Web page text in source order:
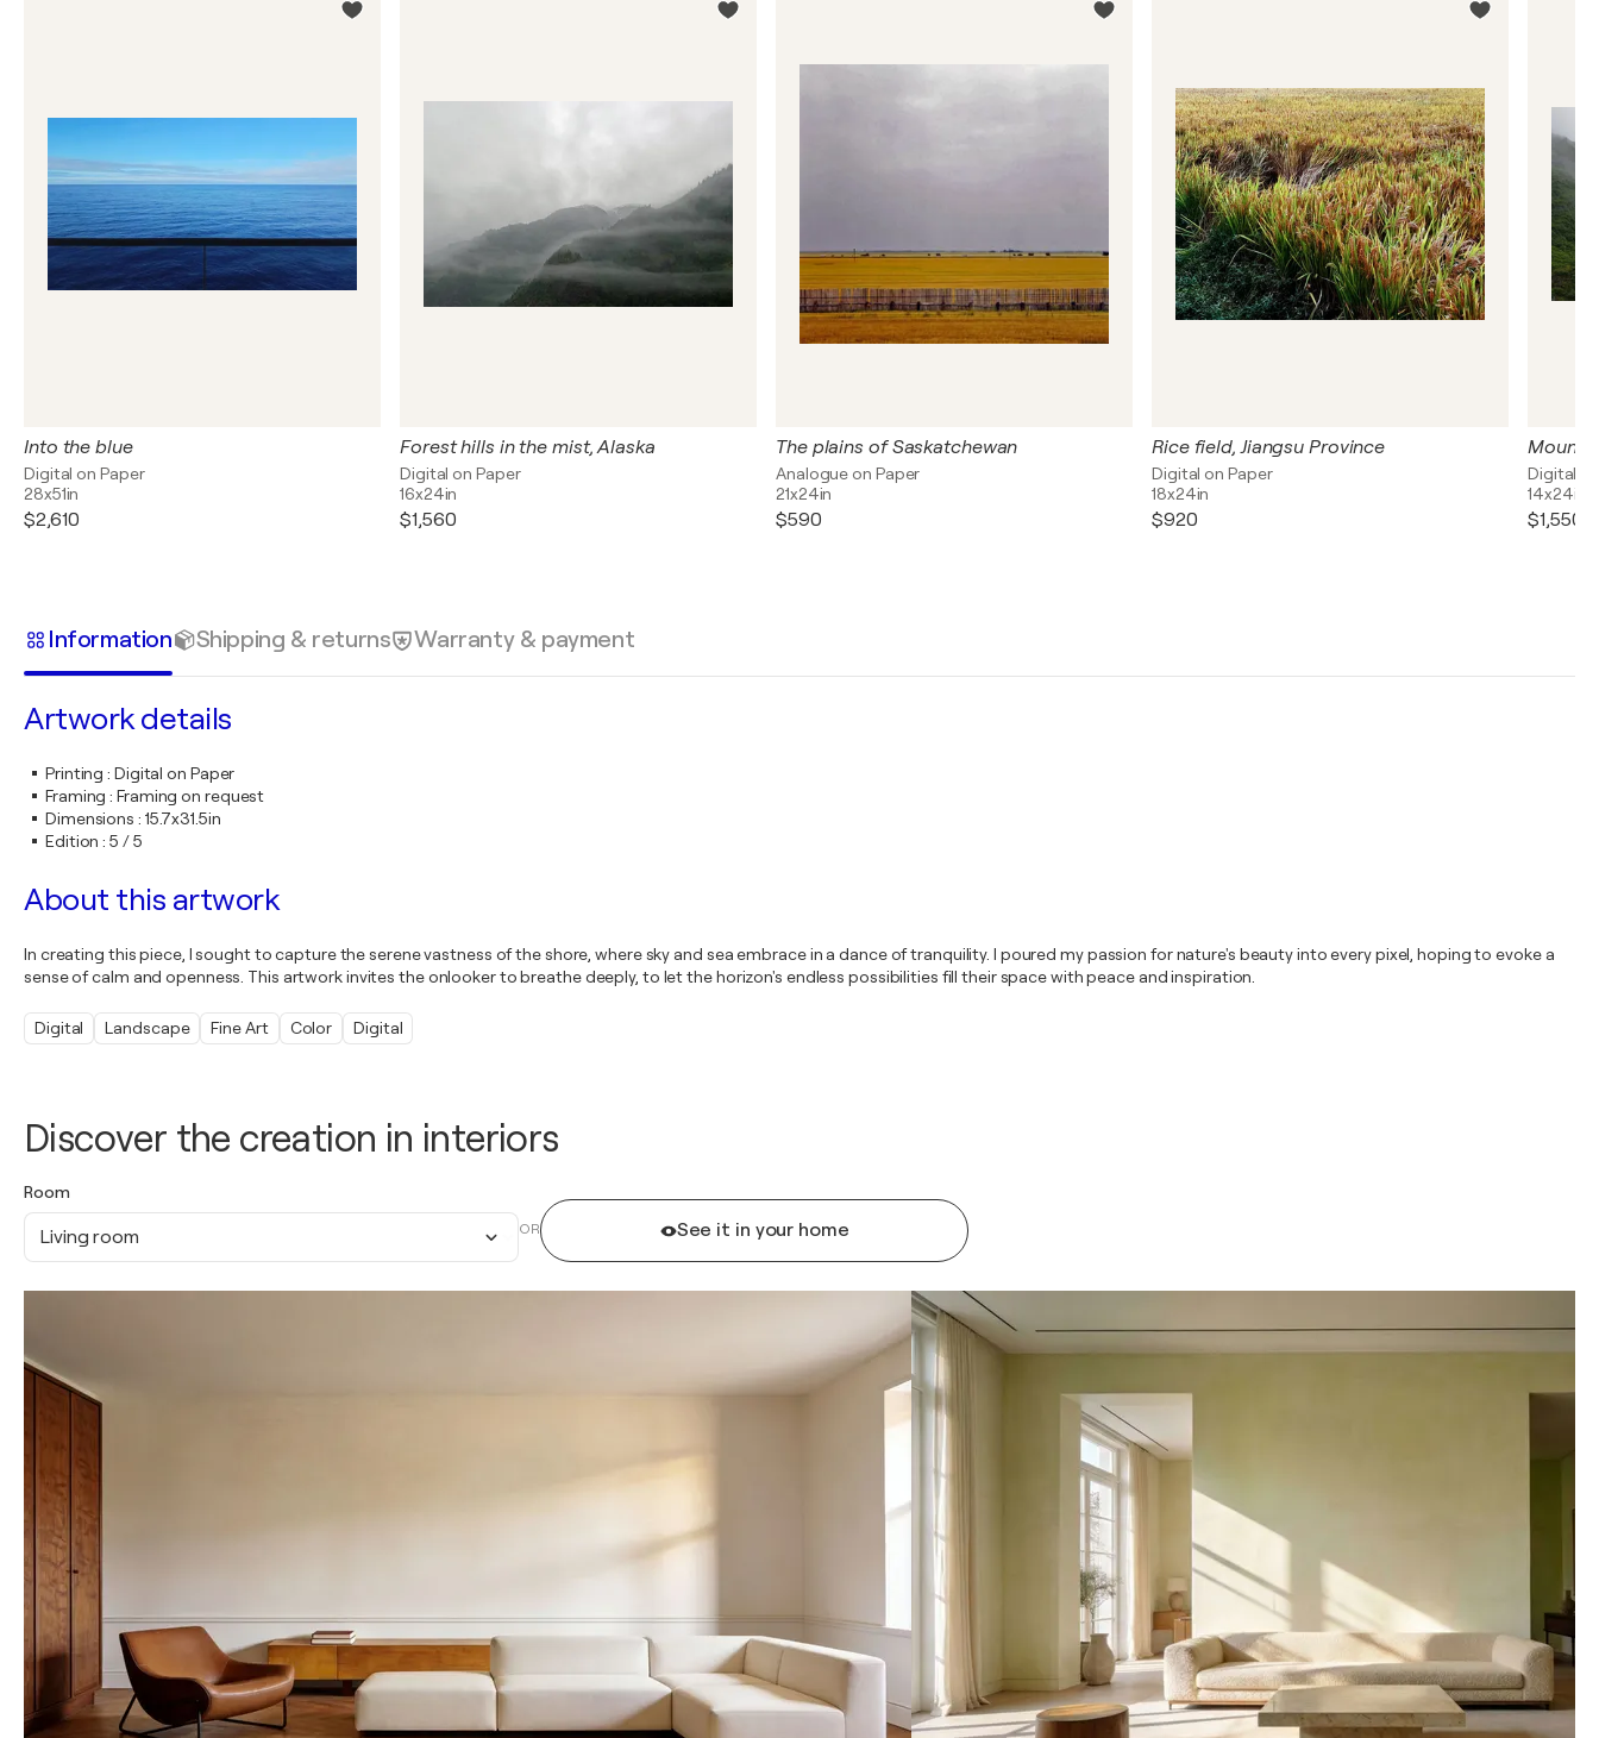
Discover the creation in interiors
Room
Living room OR See it in your home
Into the blue
Digital on Paper
28x51in
$2,610
Forest hills in the mist, Alaska
Digital on Paper
16x24in
$1,560
The plains of Saskatchewan
Analogue on Paper
21x24in
$590
Rice field, Jiangsu Province
Digital on Paper
18x24in
$920
Digital
14x24in
$1,550
Information Shipping & returns Warranty & payment
Artwork details
Printing : Digital on Paper
Framing :Framing on request
Dimensions : 15.7x31.5in
Edition :5 / 5
About this artwork
In creating this piece, I sought to capture the serene vastness of the shore, where sky and sea embrace in a dance of tranquility. I poured my passion for nature's beauty into every pixel, hoping to evoke a
sense of calm and openness. This artwork invites the onlooker to breathe deeply, to let the horizon's endless possibilities fill their space with peace and inspiration.
Digital Landscape Fine Art Color Digital